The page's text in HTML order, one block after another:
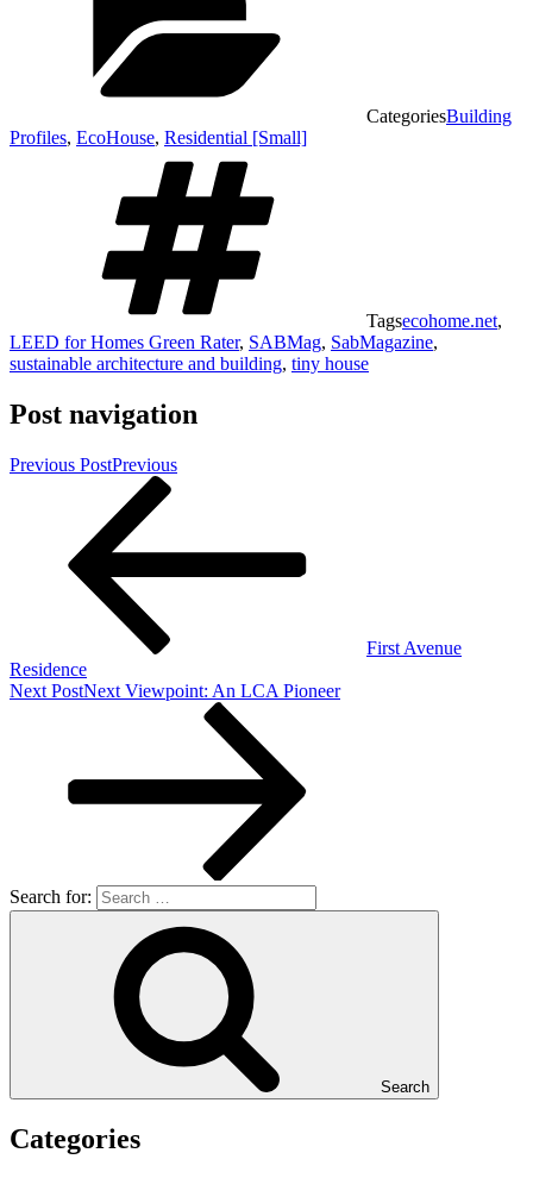
CategoriesBuilding
Profiles, EcoHouse, Residential [Small]
Tagsecohome.net,
LEED for Homes Green Rater, SABMag, SabMagazine,
sustainable architecture and building, tiny house
Post navigation
Previous PostPrevious
First Avenue
Residence
Next PostNext Viewpoint: An LCA Pioneer
Search for:
Search
Categories